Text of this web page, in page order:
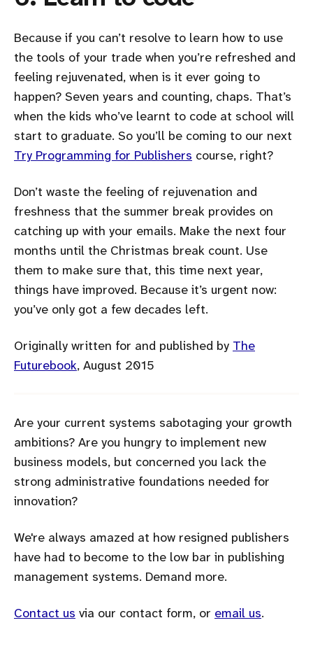
Because if you can’t resolve to learn how to use
the tools of your trade when you’re refreshed and
feeling rejuvenated, when is it ever going to
happen? Seven years and counting, chaps. That’s
when the kids who’ve learnt to code at school will
start to graduate. So you’ll be coming to our next
Try Programming for Publishers course, right?
Don’t waste the feeling of rejuvenation and
freshness that the summer break provides on
catching up with your emails. Make the next four
months until the Christmas break count. Use
them to make sure that, this time next year,
things have improved. Because it’s urgent now:
you’ve only got a few decades left.
Originally written for and published by The
Futurebook, August 2015
Are your current systems sabotaging your growth
ambitions? Are you hungry to implement new
business models, but concerned you lack the
strong administrative foundations needed for
innovation?
We're always amazed at how resigned publishers
have had to become to the low bar in publishing
management systems. Demand more.
Contact us via our contact form, or email us.